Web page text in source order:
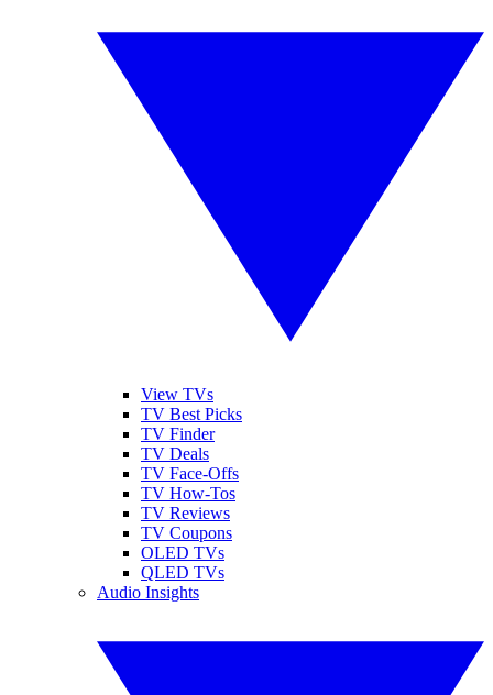
View TVs
TV Best Picks
TV Finder
TV Deals
TV Face-Offs
TV How-Tos
TV Reviews
TV Coupons
OLED TVs
QLED TVs
Audio Insights